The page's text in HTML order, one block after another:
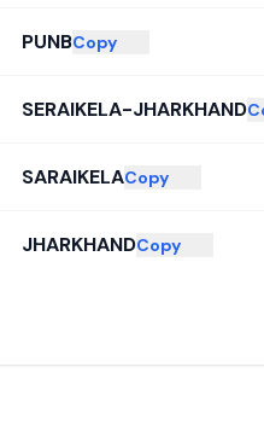
PUNBCopy
SERAIKELA-JHARKHAND
SARAIKELACopy
JHARKHANDCopy